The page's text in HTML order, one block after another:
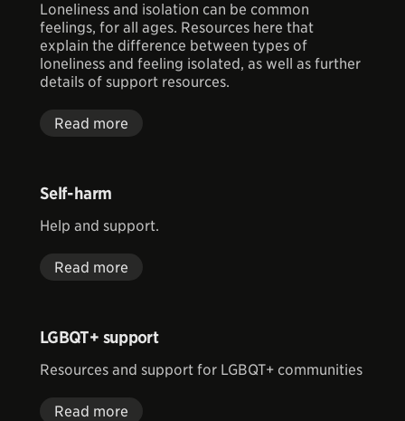
Loneliness and isolation can be common
feelings, for all ages. Resources here that
explain the difference between types of
loneliness and feeling isolated, as well as further
details of support resources.
Read more
Self-harm
Help and support.
Read more
LGBQT+ support
Resources and support for LGBQT+ communities
Read more